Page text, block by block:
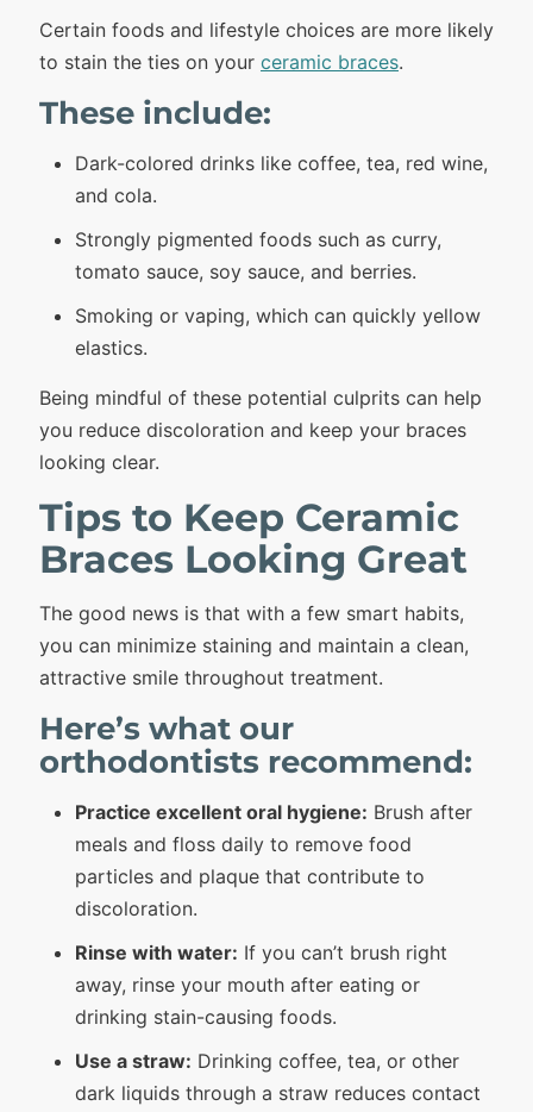
Certain foods and lifestyle choices are more likely
to stain the ties on your ceramic braces.
These include:
Dark-colored drinks like coffee, tea, red wine,
and cola.
Strongly pigmented foods such as curry,
tomato sauce, soy sauce, and berries.
Smoking or vaping, which can quickly yellow
elastics.
Being mindful of these potential culprits can help
you reduce discoloration and keep your braces
looking clear.
Tips to Keep Ceramic
Braces Looking Great
The good news is that with a few smart habits,
you can minimize staining and maintain a clean,
attractive smile throughout treatment.
Here’s what our
orthodontists recommend:
Practice excellent oral hygiene: Brush after
meals and floss daily to remove food
particles and plaque that contribute to
discoloration.
Rinse with water: If you can’t brush right
away, rinse your mouth after eating or
drinking stain-causing foods.
Use a straw: Drinking coffee, tea, or other
dark liquids through a straw reduces contact